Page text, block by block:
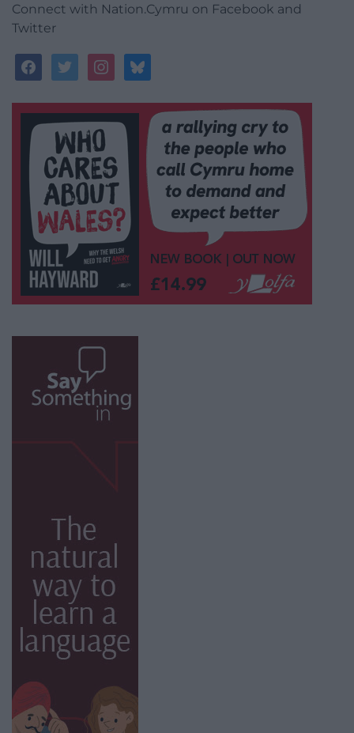
Connect with Nation.Cymru on Facebook and
Twitter
facebooktwitterinstagrambluesky